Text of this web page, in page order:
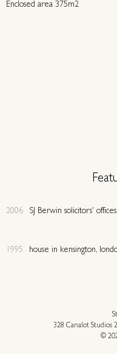
Enclosed area 375m2
2006 SJ Berwin solicitors'
1995 house in kensington,
328 Canalot Studios
©